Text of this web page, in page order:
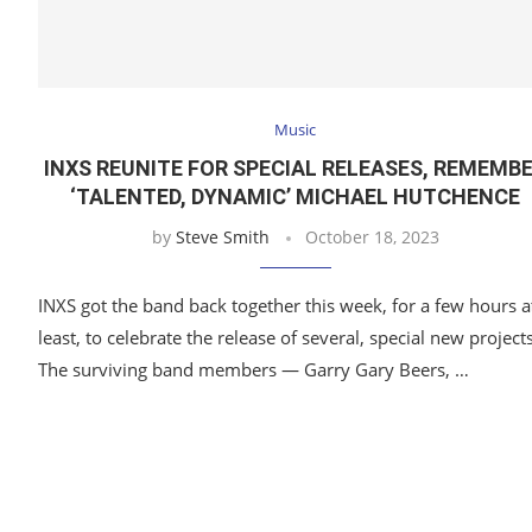
Music
INXS REUNITE FOR SPECIAL RELEASES,
‘TALENTED, DYNAMIC’ MICHAEL HUTCHENCE
by Steve Smith October 18, 2023
INXS got the band back together this week, for a few hours
least, to celebrate the release of several, special new
The surviving band members — Garry Gary Beers, …